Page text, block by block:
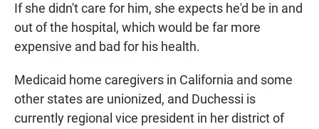
If she didn't care for him, she expects he'd be in and
out of the hospital, which would be far more
expensive and bad for his health.
Medicaid home caregivers in California and some
other states are unionized, and Duchessi is
currently regional vice president in her district of